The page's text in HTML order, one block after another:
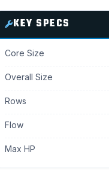
KEY SPECS
Core Size
Overall Size
Rows
Flow
Max HP